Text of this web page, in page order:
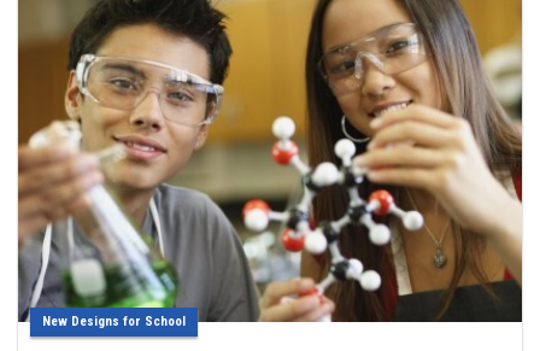
New Designs for School